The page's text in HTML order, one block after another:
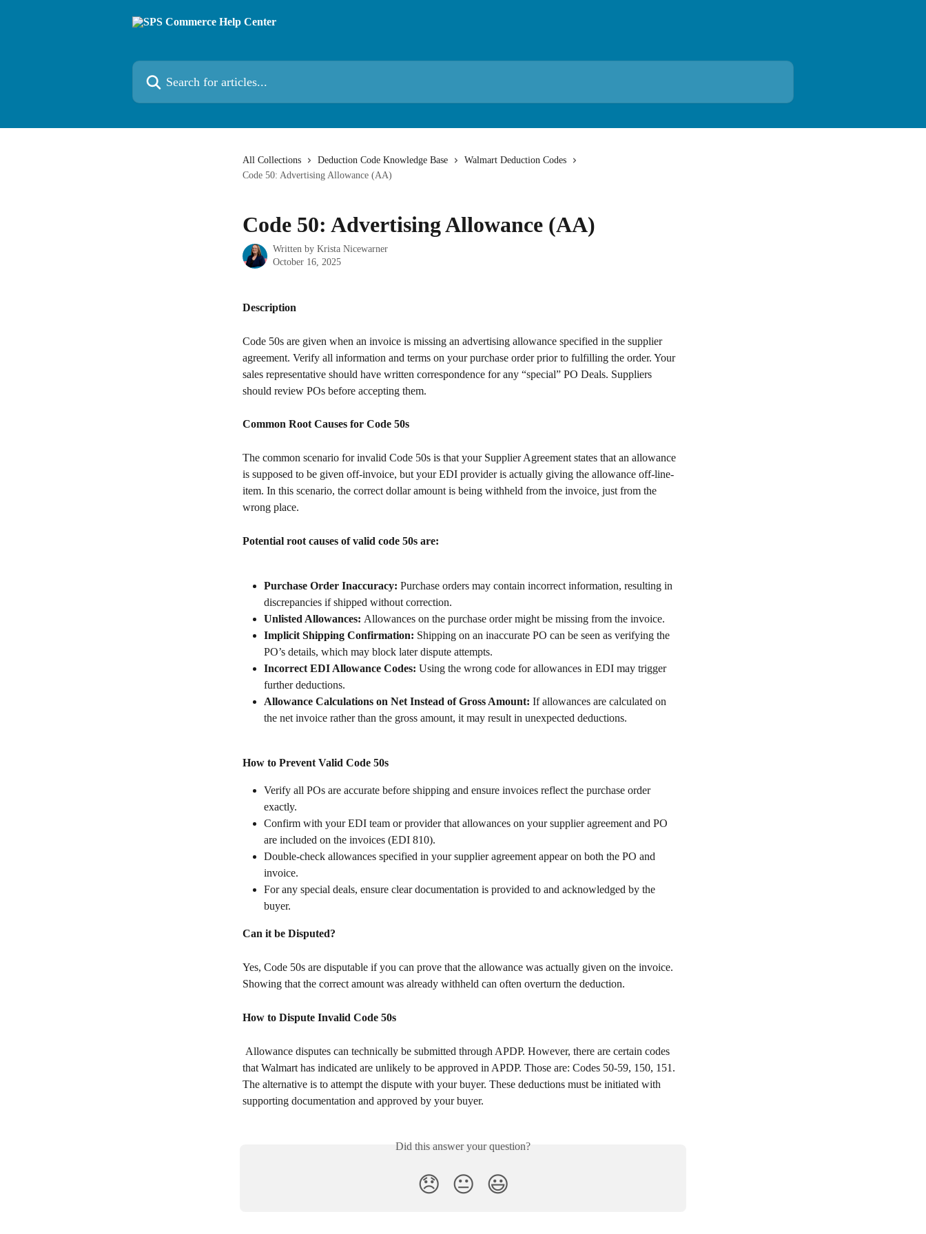
Search for articles...
All Collections Deduction Code Knowledge Base
Walmart Deduction Codes
Code 50: Advertising Allowance (AA)
Code 50: Advertising Allowance (AA)
Written by Krista Nicewarner
October 16, 2025
Description
Code 50s are given when an invoice is missing an advertising allowance specified in the supplier
agreement. Verify all information and terms on your purchase order prior to fulfilling the order. Your
sales representative should have written correspondence for any “special” PO Deals. Suppliers
should review POs before accepting them.
Common Root Causes for Code 50s
The common scenario for invalid Code 50s is that your Supplier Agreement states that an allowance
is supposed to be given off-invoice, but your EDI provider is actually giving the allowance off-line-
item. In this scenario, the correct dollar amount is being withheld from the invoice, just from the
wrong place.
Potential root causes of valid code 50s are:
Purchase Order Inaccuracy: Purchase orders may contain incorrect information, resulting in
discrepancies if shipped without correction.
Unlisted Allowances: Allowances on the purchase order might be missing from the invoice.
Implicit Shipping Confirmation: Shipping on an inaccurate PO can be seen as verifying the
PO’s details, which may block later dispute attempts.
Incorrect EDI Allowance Codes: Using the wrong code for allowances in EDI may trigger
further deductions.
Allowance Calculations on Net Instead of Gross Amount: If allowances are calculated on
the net invoice rather than the gross amount, it may result in unexpected deductions.
How to Prevent Valid Code 50s
Verify all POs are accurate before shipping and ensure invoices reflect the purchase order
exactly.
Confirm with your EDI team or provider that allowances on your supplier agreement and PO
are included on the invoices (EDI 810).
Double-check allowances specified in your supplier agreement appear on both the PO and
invoice.
For any special deals, ensure clear documentation is provided to and acknowledged by the
buyer.
Can it be Disputed?
Yes, Code 50s are disputable if you can prove that the allowance was actually given on the invoice.
Showing that the correct amount was already withheld can often overturn the deduction.
How to Dispute Invalid Code 50s
that Walmart has indicated are unlikely to be approved in APDP. Those are: Codes 50-59, 150, 151.
The alternative is to attempt the dispute with your buyer. These deductions must be initiated with
supporting documentation and approved by your buyer.
Did this answer your question?
😞 😐 😃